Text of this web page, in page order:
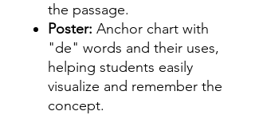
the passage.
Poster: Anchor chart with
"de" words and their uses,
helping students easily
visualize and remember the
concept.